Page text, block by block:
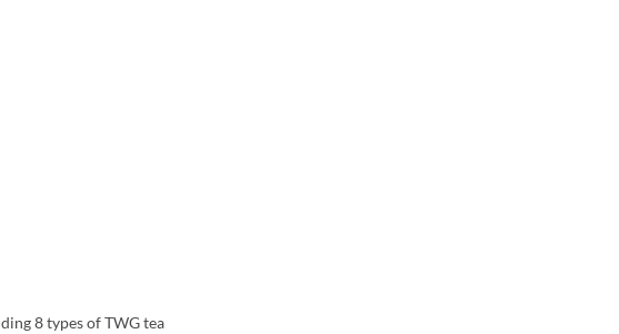
8 types of TWG tea